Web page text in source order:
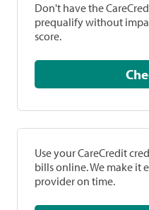
Don't have the
prequalify without
score.
Use your CareCredit
bills online. We make it
provider on time.